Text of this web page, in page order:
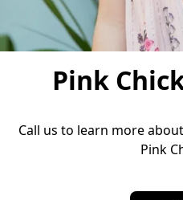
Pink
Call us to learn more
Pink